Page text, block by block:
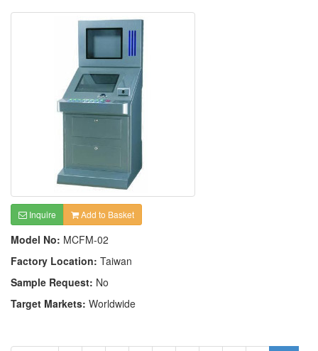
Inquire Add to Basket
Model No: MCFM-02
Factory Location: Taiwan
Sample Request: No
Target Markets: Worldwide